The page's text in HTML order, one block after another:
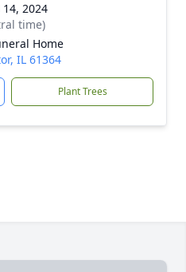
2024
time)
Home
IL 61364
Plant Trees